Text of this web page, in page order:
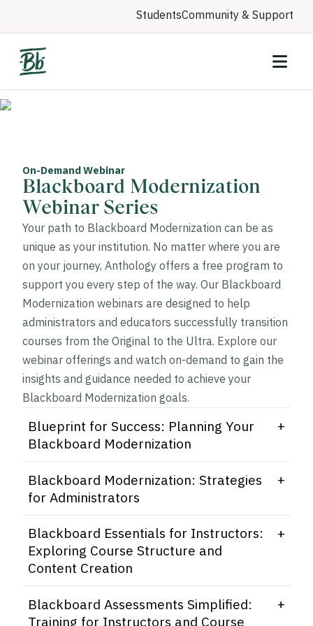
StudentsCommunity & Support
On-Demand Webinar
Blackboard Modernization
Webinar Series
Your path to Blackboard Modernization can be as
unique as your institution. No matter where you are
on your journey, Anthology offers a free program to
support you every step of the way. Our Blackboard
Modernization webinars are designed to help
administrators and educators successfully transition
courses from the Original to the Ultra. Explore our
webinar offerings and watch on-demand to gain the
insights and guidance needed to achieve your
Blackboard Modernization goals.
Blueprint for Success: Planning Your
Blackboard Modernization
creating a comprehensive framework for a
interface. Discover the benefits of modernizing
your courses and explore proven strategies for
implementation, including sample timelines,
effective communication plans, and
professional development approaches. Watch
this webinar to gain access to resources for
Blackboard Modernization: Strategies
for Administrators
navigating the transition from Original to the
Ultra course view. This session will cover the
successful transition to Ultra courses. By the
end of this webinar Administrators will
Blackboard Essentials for Instructors:
Exploring Course Structure and
Content Creation
overview of the Ultra course structure and to
Blackboard Assessments Simplified:
Training for Instructors and Course